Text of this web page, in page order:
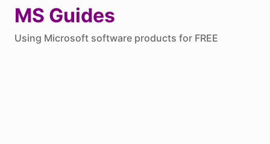
Skip
content
MS Guides
Using Microsoft software products for FREE